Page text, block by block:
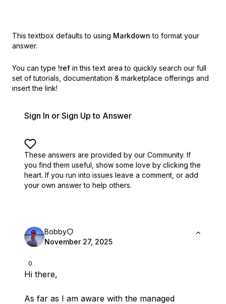
This textbox defaults to using Markdown to format your
answer.
You can type !ref in this text area to quickly search our full
set of tutorials, documentation & marketplace offerings and
insert the link!
Sign In or Sign Up to Answer
These answers are provided by our Community. If
you find them useful, show some love by clicking the
heart. If you run into issues leave a comment, or add
your own answer to help others.
0
Bobby
November 27, 2025
Hi there,
As far as I am aware with the managed